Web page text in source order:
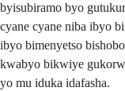
byisubiramo byo
cyane cyane niba ibyo
ibyo bimenyetso
kwabyo bikwiye
yo mu iduka idafasha.